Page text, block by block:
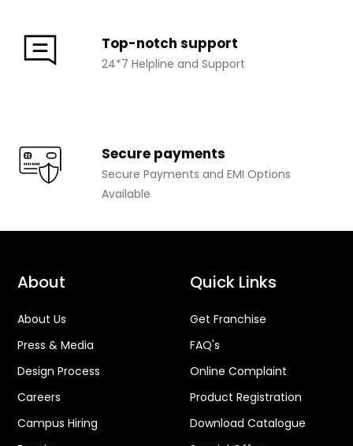
Top-notch support
24*7 Helpline and Support
Secure payments
Secure Payments and EMI Options
Available
About
About Us
Press & Media
Design Process
Careers
Campus Hiring
Quick Links
Get Franchise
FAQ's
Online Complaint
Product Registration
Download Catalogue